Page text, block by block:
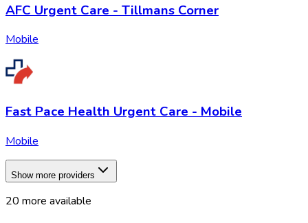
AFC Urgent Care - Tillmans Corner
Mobile
Fast Pace Health Urgent Care - Mobile
Mobile
Show more providers
20 more available